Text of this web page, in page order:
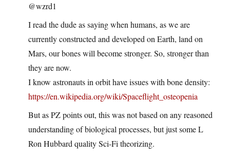
@wzrd1
I read the dude as saying when humans, as we are
currently constructed and developed on Earth, land on
Mars, our bones will become stronger. So, stronger than
they are now.
I know astronauts in orbit have issues with bone density:
https://en.wikipedia.org/wiki/Spaceflight_osteopenia
But as PZ points out, this was not based on any reasoned
understanding of biological processes, but just some L
Ron Hubbard quality Sci-Fi theorizing.